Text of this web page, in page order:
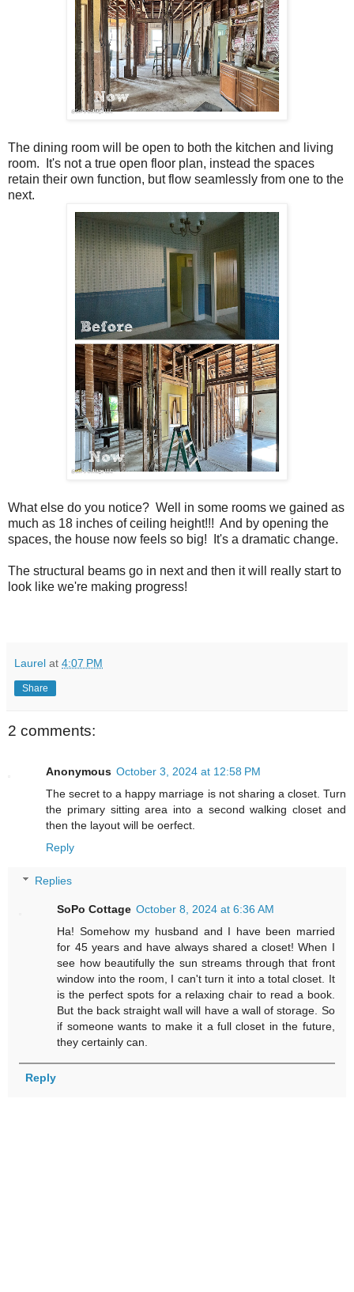
The dining room will be open to both the kitchen and living
room. It's not a true open floor plan, instead the spaces
retain their own function, but flow seamlessly from one to the
next.
What else do you notice? Well in some rooms we gained as
much as 18 inches of ceiling height!!! And by opening the
spaces, the house now feels so big! It's a dramatic change.
The structural beams go in next and then it will really start to
look like we're making progress!
Laurel at 4:07 PM
Share
2 comments:
Anonymous October 3, 2024 at 12:58 PM
The secret to a happy marriage is not sharing a closet. Turn
the primary sitting area into a second walking closet and
then the layout will be oerfect.
Reply
Replies
SoPo Cottage October 8, 2024 at 6:36 AM
Ha! Somehow my husband and I have been married
for 45 years and have always shared a closet! When I
see how beautifully the sun streams through that front
window into the room, I can't turn it into a total closet. It
is the perfect spots for a relaxing chair to read a book.
But the back straight wall will have a wall of storage. So
if someone wants to make it a full closet in the future,
they certainly can.
Reply